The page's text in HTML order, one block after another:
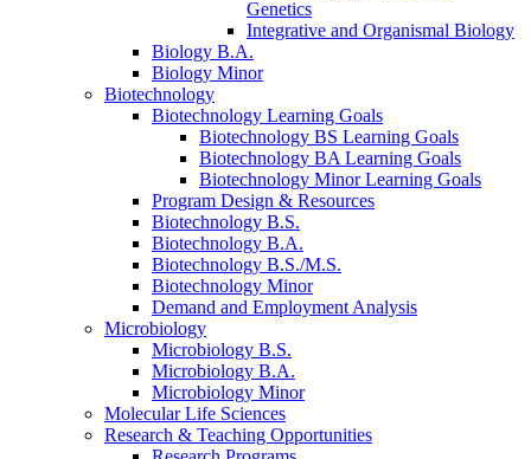
Genetics
Integrative and Organismal Biology
Biology B.A.
Biology Minor
Biotechnology
Biotechnology Learning Goals
Biotechnology BS Learning Goals
Biotechnology BA Learning Goals
Biotechnology Minor Learning Goals
Program Design & Resources
Biotechnology B.S.
Biotechnology B.A.
Biotechnology B.S./M.S.
Biotechnology Minor
Demand and Employment Analysis
Microbiology
Microbiology B.S.
Microbiology B.A.
Microbiology Minor
Molecular Life Sciences
Research & Teaching Opportunities